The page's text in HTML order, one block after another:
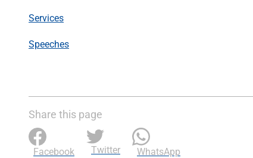
Services
Speeches
Share this page
Facebook Twitter WhatsApp